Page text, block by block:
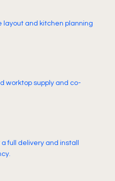
layout and kitchen planning
worktop supply and co-
full delivery and install